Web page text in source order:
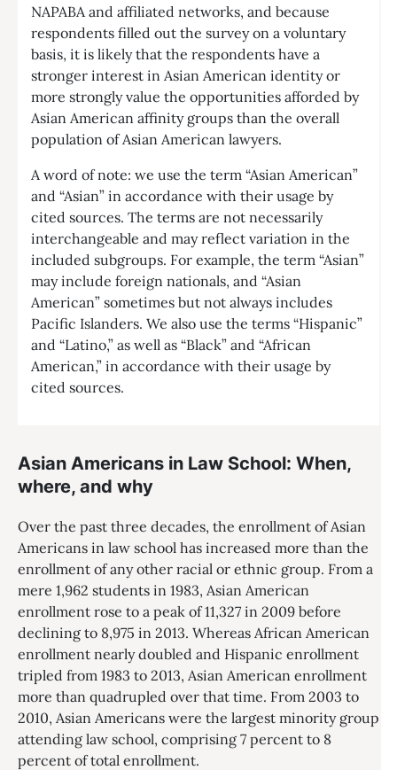
NAPABA and affiliated networks, and because
respondents filled out the survey on a voluntary
basis, it is likely that the respondents have a
stronger interest in Asian American identity or
more strongly value the opportunities afforded by
Asian American affinity groups than the overall
population of Asian American lawyers.
A word of note: we use the term “Asian American”
and “Asian” in accordance with their usage by
cited sources. The terms are not necessarily
interchangeable and may reflect variation in the
included subgroups. For example, the term “Asian”
may include foreign nationals, and “Asian
American” sometimes but not always includes
Pacific Islanders. We also use the terms “Hispanic”
and “Latino,” as well as “Black” and “African
American,” in accordance with their usage by
cited sources.
Asian Americans in Law School: When,
where, and why
Over the past three decades, the enrollment of Asian
Americans in law school has increased more than the
enrollment of any other racial or ethnic group. From a
mere 1,962 students in 1983, Asian American
enrollment rose to a peak of 11,327 in 2009 before
declining to 8,975 in 2013. Whereas African American
enrollment nearly doubled and Hispanic enrollment
tripled from 1983 to 2013, Asian American enrollment
more than quadrupled over that time. From 2003 to
2010, Asian Americans were the largest minority group
attending law school, comprising 7 percent to 8
percent of total enrollment.